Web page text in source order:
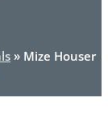
» Mize Houser